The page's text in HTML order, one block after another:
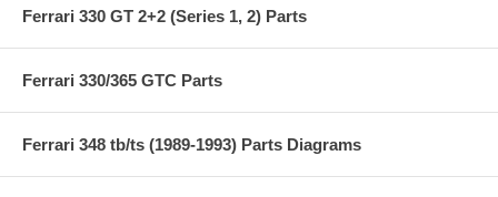
Ferrari 330 GT 2+2 (Series 1, 2) Parts
Ferrari 330/365 GTC Parts
Ferrari 348 tb/ts (1989-1993) Parts Diagrams